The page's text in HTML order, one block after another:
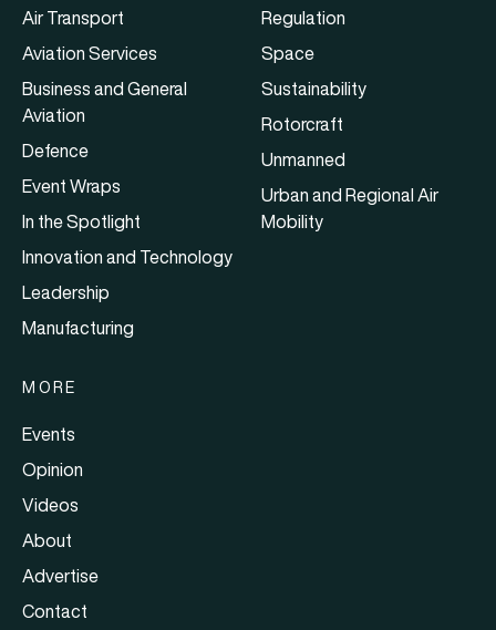
Air Transport
Aviation Services
Business and General
Aviation
Defence
Event Wraps
In the Spotlight
Innovation and Technology
Leadership
Manufacturing
Regulation
Space
Sustainability
Rotorcraft
Unmanned
Urban and Regional Air
Mobility
MORE
Events
Opinion
Videos
About
Advertise
Contact